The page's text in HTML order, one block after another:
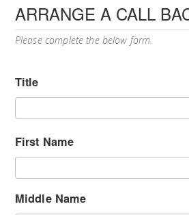
ARRANGE A CALL
Please complete the below form.
Title
First Name
Middle Name